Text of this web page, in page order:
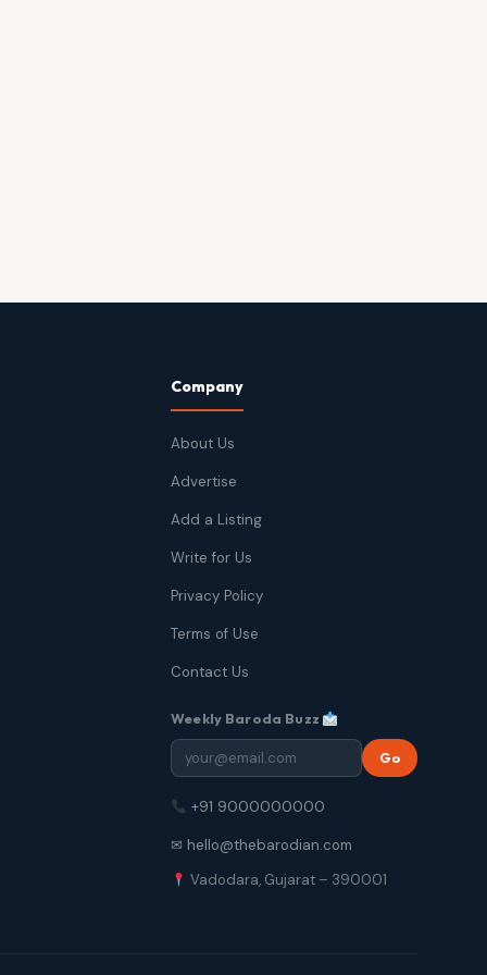
Company
About Us
Advertise
Add a Listing
Write for Us
Privacy Policy
Terms of Use
Contact Us
Weekly Baroda Buzz
Go
+91 9000000000
✉ hello@thebarodian.com
Vadodara, Gujarat – 390001